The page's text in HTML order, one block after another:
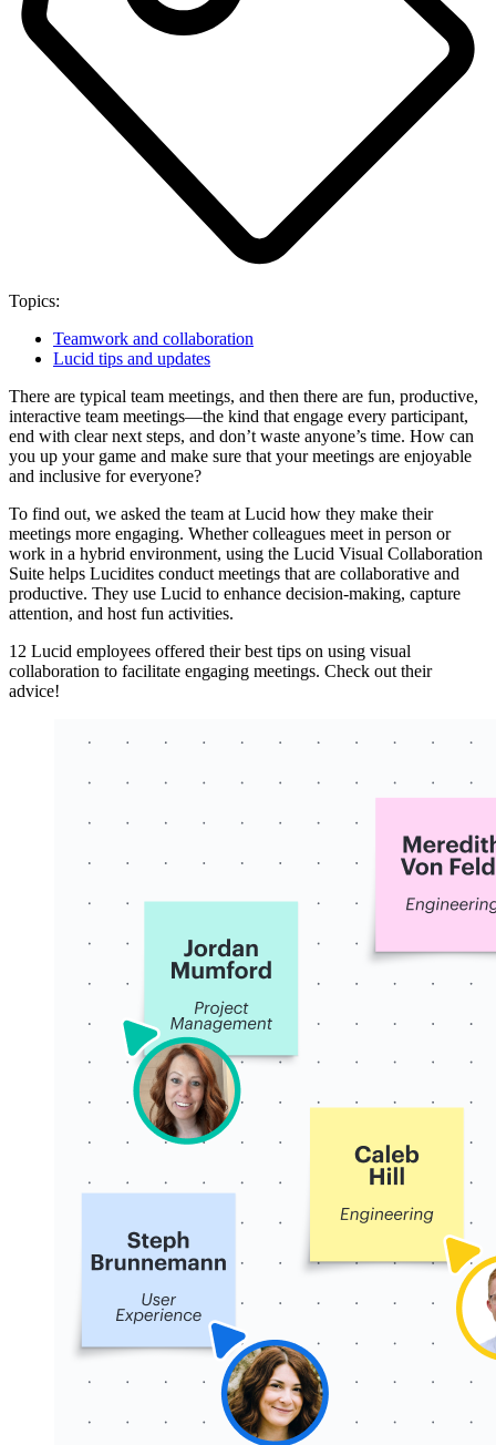
Topics:
Teamwork and collaboration
Lucid tips and updates
There are typical team meetings, and then there are fun, productive,
interactive team meetings—the kind that engage every participant,
end with clear next steps, and don’t waste anyone’s time. How can
you up your game and make sure that your meetings are enjoyable
and inclusive for everyone?
To find out, we asked the team at Lucid how they make their
meetings more engaging. Whether colleagues meet in person or
work in a hybrid environment, using the Lucid Visual Collaboration
Suite helps Lucidites conduct meetings that are collaborative and
productive. They use Lucid to enhance decision-making, capture
attention, and host fun activities.
12 Lucid employees offered their best tips on using visual
collaboration to facilitate engaging meetings. Check out their
advice!